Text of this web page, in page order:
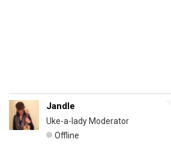
Jandle
Uke-a-lady Moderator
Offline